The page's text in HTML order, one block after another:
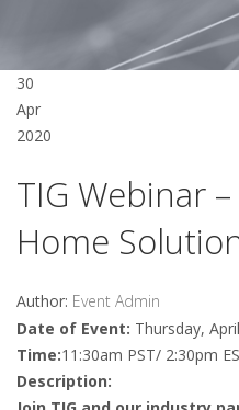
30
Apr
2020
TIG Webinar
Home
Author: Event Admin
Date of Event: Thursday,
Time:11:30am PST/ 2:30pm
Description: